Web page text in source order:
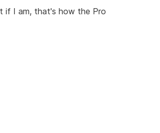
if I am, that's how the Pro